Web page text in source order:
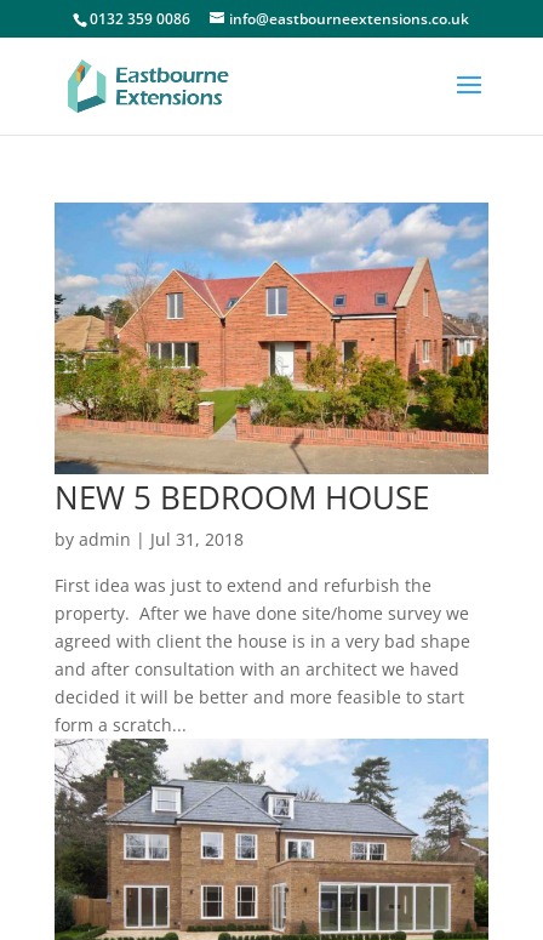
0132 359 0086 info@eastbourneextensions.co.uk
NEW 5 BEDROOM HOUSE
by admin | Jul 31, 2018
First idea was just to extend and refurbish the
property. After we have done site/home survey we
agreed with client the house is in a very bad shape
and after consultation with an architect we haved
decided it will be better and more feasible to start
form a scratch...